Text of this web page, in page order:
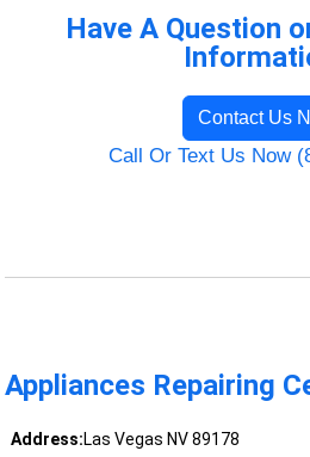
Have A Question
Contact Us
Call Or Text Us Now
Appliances Repairing
Address:Las Vegas NV 89178